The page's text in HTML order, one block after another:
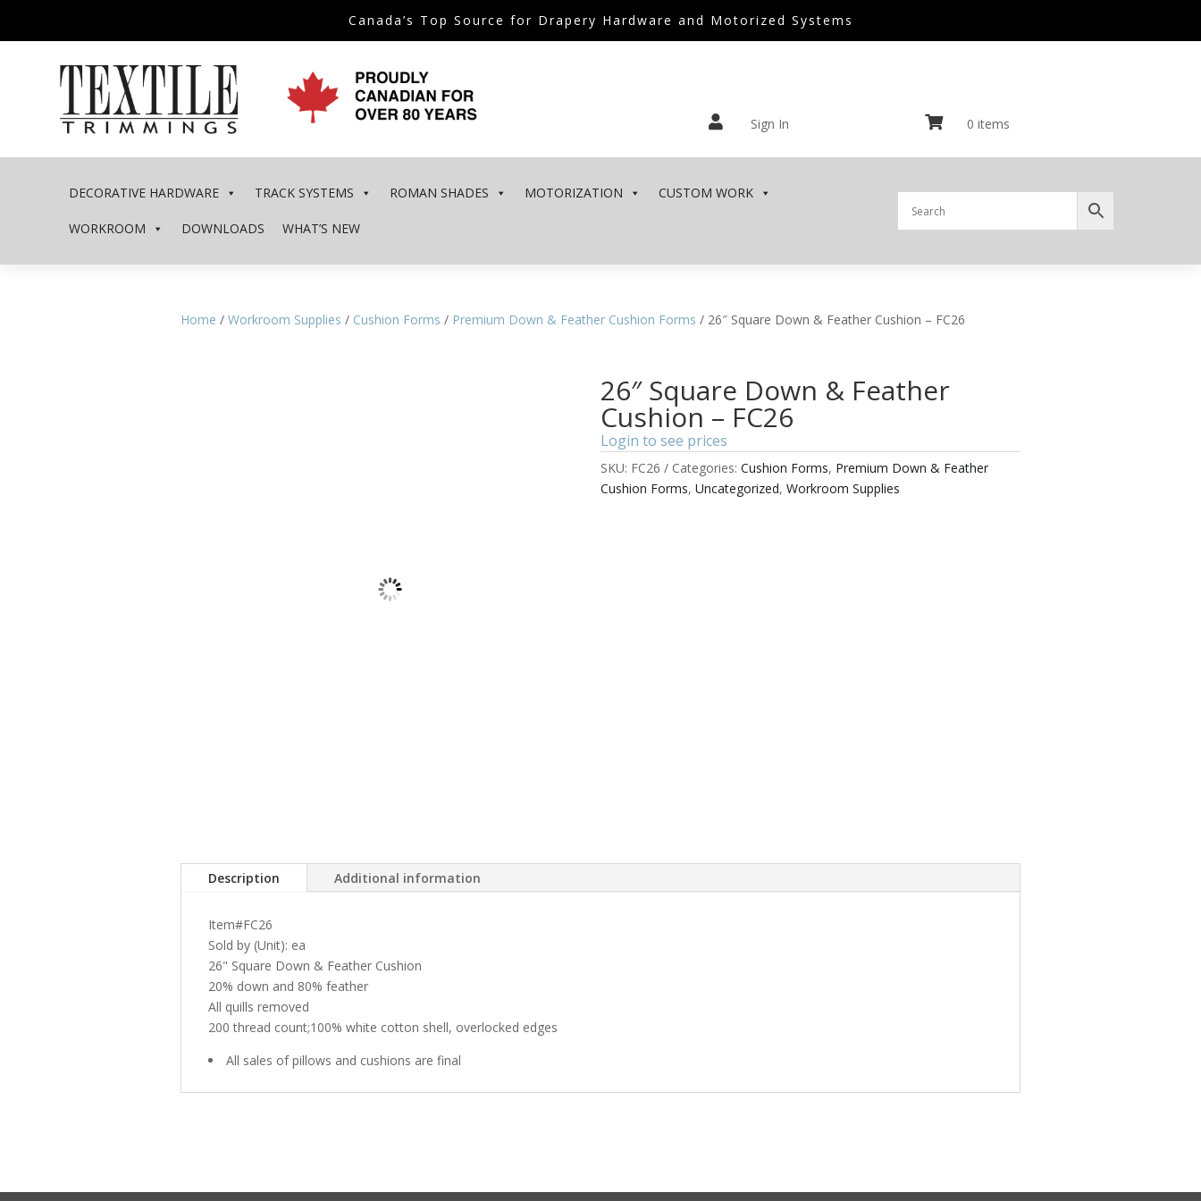
Canada’s Top Source for Drapery Hardware and Motorized Systems
 Sign In  0 items
DECORATIVE HARDWARE TRACK SYSTEMS ROMAN SHADES MOTORIZATION CUSTOM WORK
WORKROOM DOWNLOADS WHAT’S NEW
Home / Workroom Supplies / Cushion Forms / Premium Down & Feather Cushion Forms / 26″ Square Down & Feather Cushion – FC26
26″ Square Down & Feather
Cushion – FC26
Login to see prices
SKU: FC26 Categories: Cushion Forms, Premium Down & Feather
Cushion Forms, Uncategorized, Workroom Supplies
Description Additional information
Item#FC26
Sold by (Unit): ea
26" Square Down & Feather Cushion
20% down and 80% feather
All quills removed
200 thread count;100% white cotton shell, overlocked edges
All sales of pillows and cushions are final